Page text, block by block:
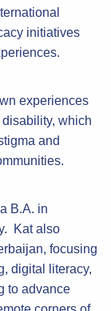
initiatives
experiences
which
and
B.A. in
Kat also
focusing
digital literacy,
to advance